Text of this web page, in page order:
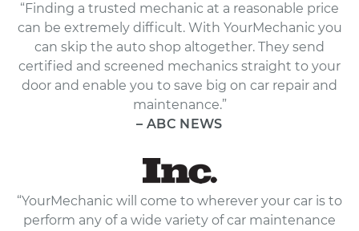
“Finding a trusted mechanic at a reasonable price
can be extremely difficult. With YourMechanic you
can skip the auto shop altogether. They send
certified and screened mechanics straight to your
door and enable you to save big on car repair and
maintenance.”
– ABC NEWS
“YourMechanic will come to wherever your car is to
perform any of a wide variety of car maintenance